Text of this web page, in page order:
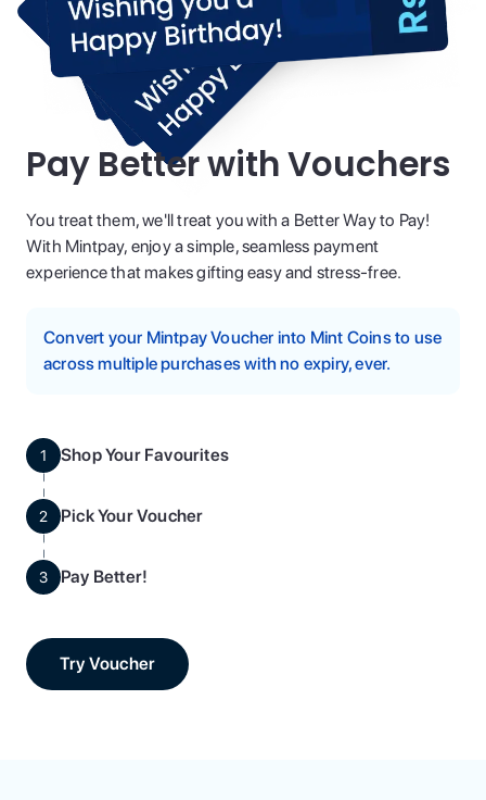
Pay Better with Vouchers
You treat them, we'll treat you with a Better Way to Pay!
With Mintpay, enjoy a simple, seamless payment
experience that makes gifting easy and stress-free.
Convert your Mintpay Voucher into Mint Coins to use
across multiple purchases with no expiry, ever.
1 Shop Your Favourites
2 Pick Your Voucher
3 Pay Better!
Try Voucher